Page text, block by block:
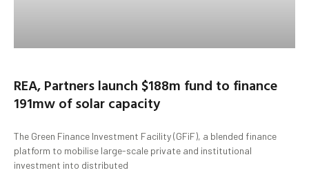
REA, Partners launch $188m fund to finance
191mw of solar capacity
The Green Finance Investment Facility (GFiF), a blended finance
platform to mobilise large-scale private and institutional
investment into distributed